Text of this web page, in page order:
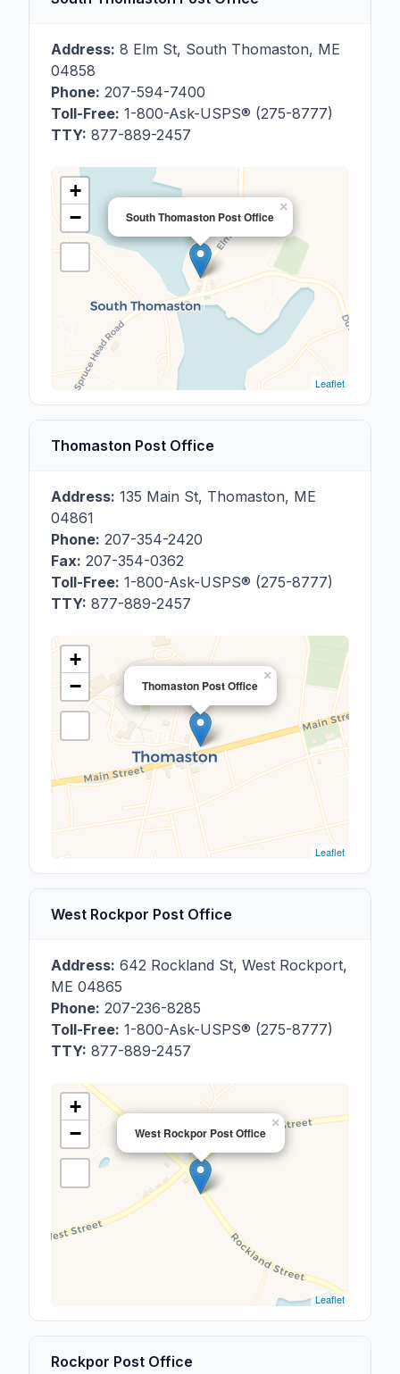
Address: 8 Elm St, South Thomaston, ME
04858
Phone: 207-594-7400
Toll-Free: 1-800-Ask-USPS® (275-8777)
TTY: 877-889-2457
South Thomaston Post Office
×
+
−
Leaflet
Thomaston Post Office
Address: 135 Main St, Thomaston, ME
04861
Phone: 207-354-2420
Fax: 207-354-0362
Toll-Free: 1-800-Ask-USPS® (275-8777)
TTY: 877-889-2457
Thomaston Post Office
×
+
−
Leaflet
West Rockpor Post Office
Address: 642 Rockland St, West Rockport,
ME 04865
Phone: 207-236-8285
Toll-Free: 1-800-Ask-USPS® (275-8777)
TTY: 877-889-2457
West Rockpor Post Office
×
+
−
Leaflet
Rockpor Post Office